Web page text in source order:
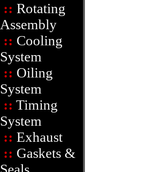
:: Rotating
Assembly
:: Cooling
System
:: Oiling
System
:: Timing
System
:: Exhaust
:: Gaskets &